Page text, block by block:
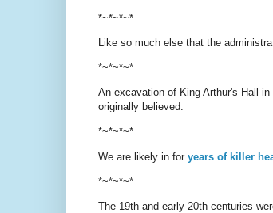
*~*~*~*
Like so much else that the
*~*~*~*
An excavation of King Arthur's Hall
originally believed.
*~*~*~*
We are likely in for years of killer
*~*~*~*
The 19th and early 20th centuries